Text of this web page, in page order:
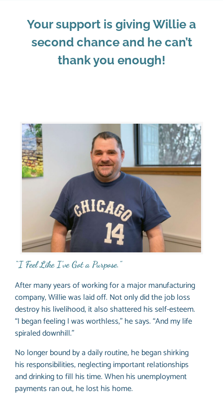
Your support is giving Willie a
second chance and he can’t
thank you enough!
“I Feel Like I’ve Got a Purpose.”
After many years of working for a major manufacturing
company, Willie was laid off. Not only did the job loss
destroy his livelihood, it also shattered his self-esteem.
“I began feeling I was worthless,” he says. “And my life
spiraled downhill.”
No longer bound by a daily routine, he began shirking
his responsibilities, neglecting important relationships
and drinking to fill his time. When his unemployment
payments ran out, he lost his home.